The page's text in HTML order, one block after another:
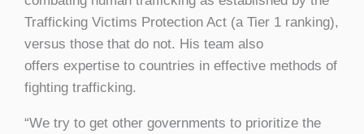
Trafficking Victims Protection Act (a Tier 1 ranking),
versus those that do not. His team also
offers expertise to countries in effective methods of
fighting trafficking.
“We try to get other governments to prioritize the